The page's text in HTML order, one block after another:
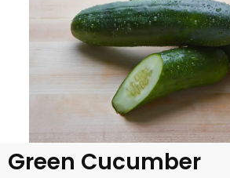
Green Cucumber